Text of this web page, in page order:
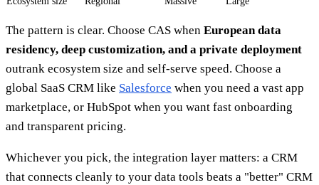
The pattern is clear. Choose CAS when European data
residency, deep customization, and a private deployment
outrank ecosystem size and self-serve speed. Choose a
global SaaS CRM like Salesforce when you need a vast app
marketplace, or HubSpot when you want fast onboarding
and transparent pricing.
Whichever you pick, the integration layer matters: a CRM
that connects cleanly to your data tools beats a "better" CRM